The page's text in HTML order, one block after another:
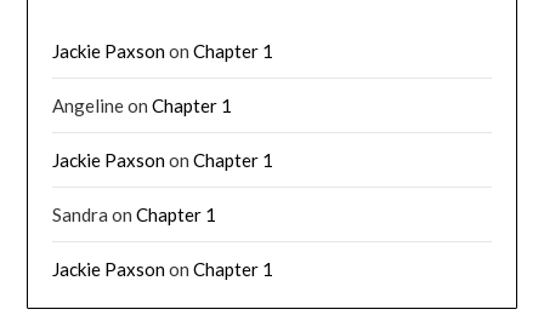
Jackie PaxsononChapter 1
AngelineonChapter 1
Jackie PaxsononChapter 1
Sandra onChapter 1
Jackie PaxsononChapter 1